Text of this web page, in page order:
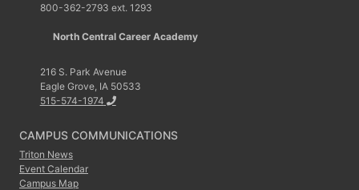
800-362-2793 ext. 1293
North Central Career Academy
216 S. Park Avenue
Eagle Grove, IA 50533
515-574-1974
CAMPUS COMMUNICATIONS
Triton News
Event Calendar
Campus Map